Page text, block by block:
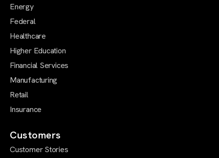
Energy
Federal
Healthcare
Higher Education
Financial Services
Manufacturing
Retail
Insurance
Customers
Customer Stories